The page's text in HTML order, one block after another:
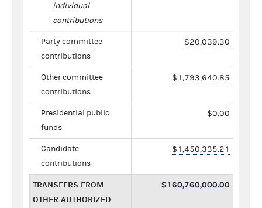
individual
contributions
Party committee
contributions
$20,039.30
Other committee
contributions
$1,793,640.85
Presidential public
funds
$0.00
Candidate
contributions
$1,450,335.21
TRANSFERS FROM
OTHER AUTHORIZED
$160,760,000.00